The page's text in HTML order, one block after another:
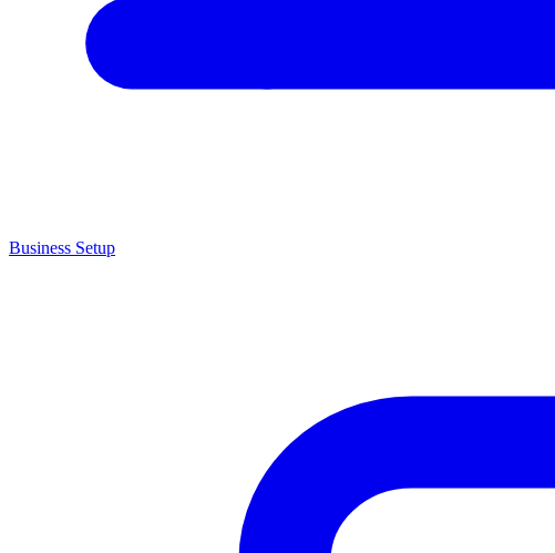
Business Setup